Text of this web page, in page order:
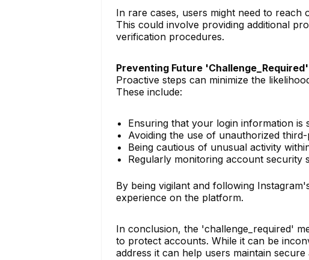
In rare cases, users might need to
This could involve providing additional
verification procedures.
Preventing Future
Proactive steps can minimize the
These include:
Ensuring that your login information is
Avoiding the use of unauthorized
Being cautious of unusual activity
Regularly monitoring account security
By being vigilant and following
experience on the platform.
In conclusion, the 'challenge_required'
to protect accounts. While it can be
address it can help users maintain